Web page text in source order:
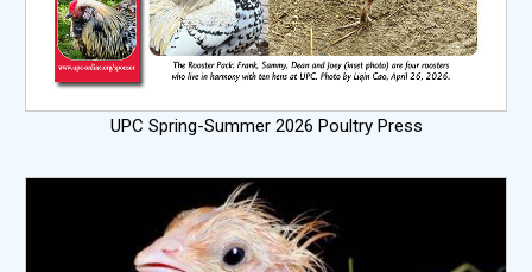
UPC Spring-Summer 2026 Poultry Press